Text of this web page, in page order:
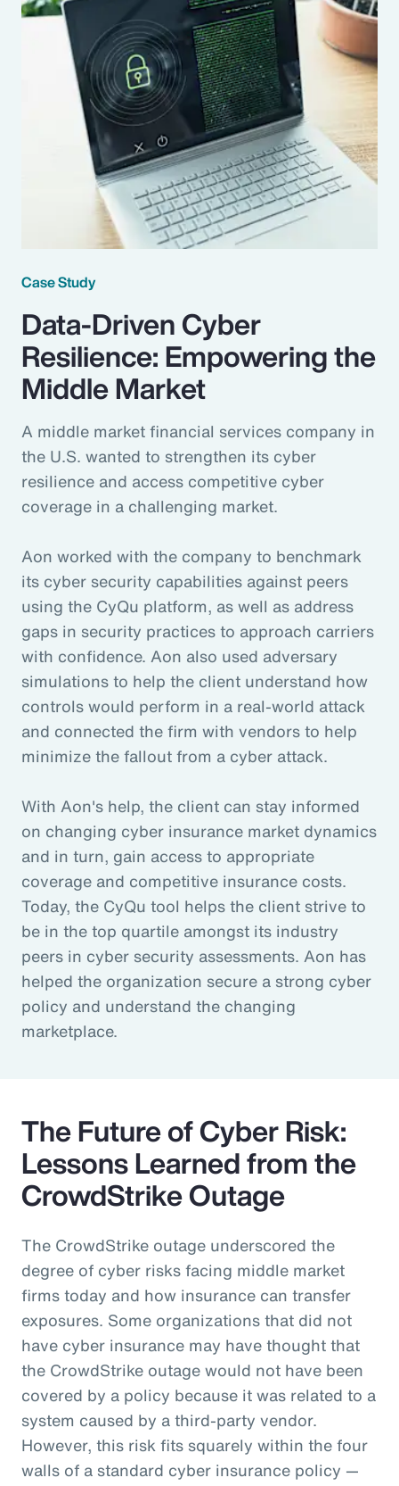
Case Study
Data-Driven Cyber
Resilience: Empowering the
Middle Market
A middle market financial services company in
the U.S. wanted to strengthen its cyber
resilience and access competitive cyber
coverage in a challenging market.
Aon worked with the company to benchmark
its cyber security capabilities against peers
using the CyQu platform, as well as address
gaps in security practices to approach carriers
with confidence. Aon also used adversary
simulations to help the client understand how
controls would perform in a real-world attack
and connected the firm with vendors to help
minimize the fallout from a cyber attack.
With Aon's help, the client can stay informed
on changing cyber insurance market dynamics
and in turn, gain access to appropriate
coverage and competitive insurance costs.
Today, the CyQu tool helps the client strive to
be in the top quartile amongst its industry
peers in cyber security assessments. Aon has
helped the organization secure a strong cyber
policy and understand the changing
marketplace.
The Future of Cyber Risk:
Lessons Learned from the
CrowdStrike Outage
The CrowdStrike outage underscored the
degree of cyber risks facing middle market
firms today and how insurance can transfer
exposures. Some organizations that did not
have cyber insurance may have thought that
the CrowdStrike outage would not have been
covered by a policy because it was related to a
system caused by a third-party vendor.
However, this risk fits squarely within the four
walls of a standard cyber insurance policy —